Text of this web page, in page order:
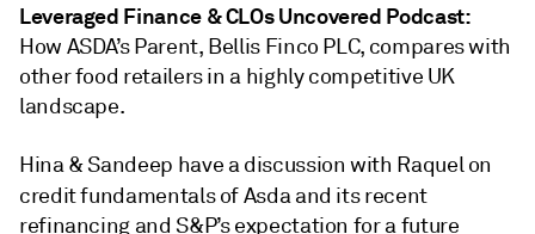
Leveraged Finance & CLOs Uncovered Podcast:
How ASDA’s Parent, Bellis Finco PLC, compares with
other food retailers in a highly competitive UK
landscape.
Hina & Sandeep have a discussion with Raquel on
credit fundamentals ofAsda and its recent
refinancing and S&P’s expectation for a future